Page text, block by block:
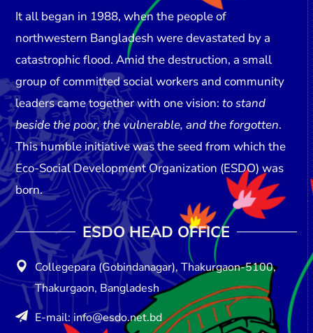
It all began in 1988, when the people of
northwestern Bangladesh were devastated by a
catastrophic flood. Amid the destruction, a small
group of committed social workers and community
leaders came together with one vision:to stand
beside the poor, the vulnerable, and the forgotten.
This humble initiative was the seed from which the
Eco-Social Development Organization (ESDO) was
born.
ESDO HEAD OFFICE​
Collegepara (Gobindanagar), Thakurgaon-5100,
Thakurgaon, Bangladesh
E-mail: info@esdo.net.bd